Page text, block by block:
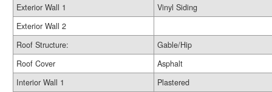
Exterior Wall 1
Vinyl Siding
Exterior Wall 2
Roof Structure:
Gable/Hip
Roof Cover
Asphalt
Interior Wall 1
Plastered